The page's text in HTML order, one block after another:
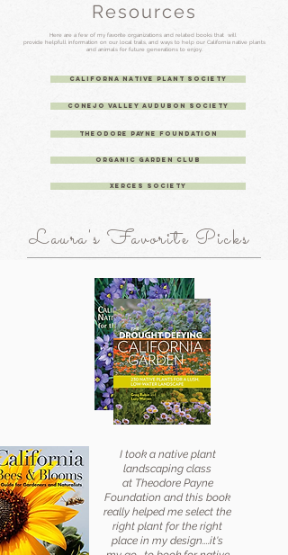
Resources
Here are a few of my favorite organizations and related books that will
provide helpfull information on our local trails, and ways to help our California native plants
and animals for future generations to enjoy.
Californa Native Plant Society
Conejo Valley Audubon Society
Theodore Payne Foundation
Organic Garden Club
Xerces Society
Laura's Favorite Picks
I took a native plant
landscaping class
at Theodore Payne
Foundation and this book
really helped me select the
right plant for the right
place in my design....it's